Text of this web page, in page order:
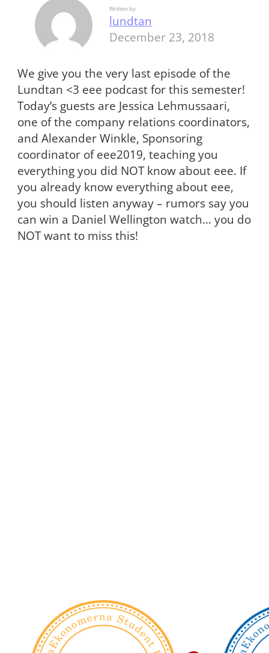
Written by
lundtan
December 23, 2018
We give you the very last episode of the
Lundtan <3 eee podcast for this semester!
Today’s guests are Jessica Lehmussaari,
one of the company relations coordinators,
and Alexander Winkle, Sponsoring
coordinator of eee2019, teaching you
everything you did NOT know about eee. If
you already know everything about eee,
you should listen anyway – rumors say you
can win a Daniel Wellington watch… you do
NOT want to miss this!